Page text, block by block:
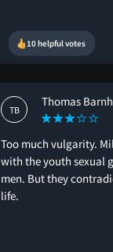
10 helpful votes
TB
Thomas
Too much vulgarity.
with the youth sexual
men. But they
life.